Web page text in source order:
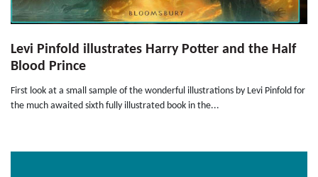
Levi Pinfold illustrates Harry Potter and the Half
Blood Prince
First look at a small sample of the wonderful illustrations by Levi Pinfold for
the much awaited sixth fully illustrated book in the...